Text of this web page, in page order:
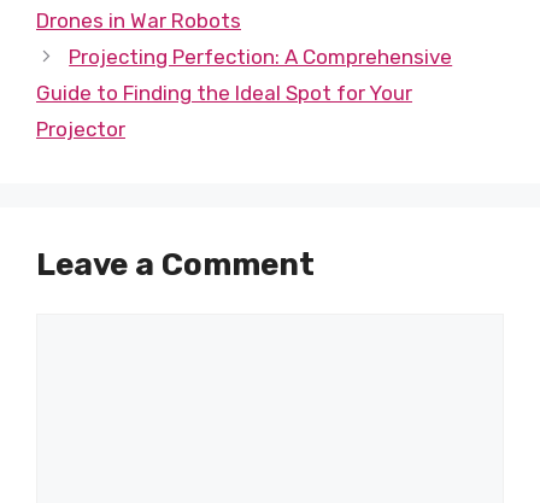
Drones in War Robots
Projecting Perfection: A Comprehensive
Guide to Finding the Ideal Spot for Your
Projector
Leave a Comment